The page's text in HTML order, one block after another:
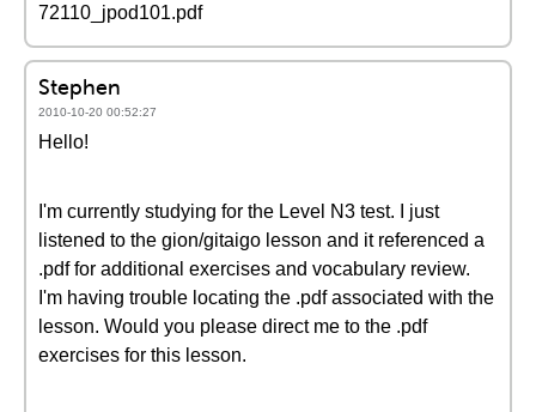
72110_jpod101.pdf
Stephen
2010-10-20 00:52:27
Hello!
I'm currently studying for the Level N3 test. I just
listened to the gion/gitaigo lesson and it referenced a
.pdf for additional exercises and vocabulary review.
I'm having trouble locating the .pdf associated with the
lesson. Would you please direct me to the .pdf
exercises for this lesson.